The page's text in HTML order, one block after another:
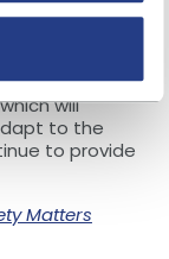
have regular
at the
forefront of
two will be
will
to the
to provide
Matters